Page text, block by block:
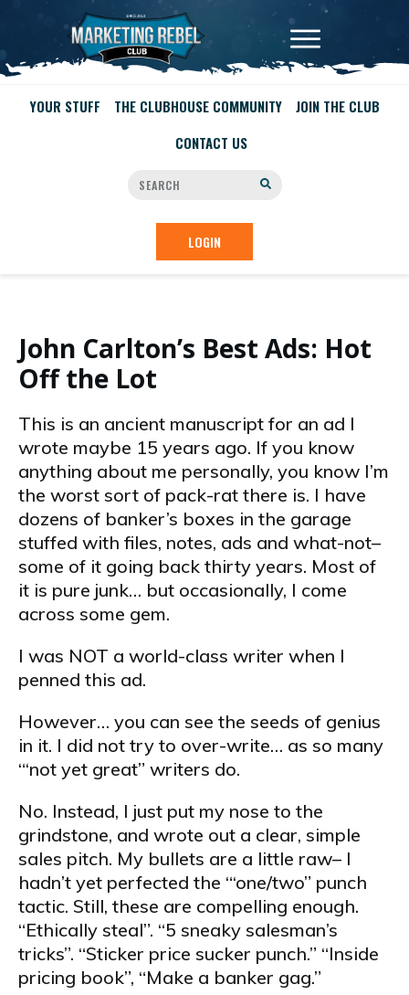
YOUR STUFF THE CLUBHOUSE COMMUNITY
JOIN THE CLUB
CONTACT US
LOGIN
John Carlton’s Best Ads: Hot
Off the Lot
This is an ancient manuscript for an ad I
wrote maybe 15 years ago. If you know
anything about me personally, you know I’m
the worst sort of pack-rat there is. I have
dozens of banker’s boxes in the garage
stuffed with files, notes, ads and what-not–
some of it going back thirty years. Most of
it is pure junk… but occasionally, I come
across some gem.
I was NOT a world-class writer when I
penned this ad.
However… you can see the seeds of genius
in it. I did not try to over-write… as so many
“‘not yet great” writers do.
No. Instead, I just put my nose to the
grindstone, and wrote out a clear, simple
sales pitch. My bullets are a little raw– I
hadn’t yet perfected the “‘one/two” punch
tactic. Still, these are compelling enough.
“Ethically steal”. “5 sneaky salesman’s
tricks”. “Sticker price sucker punch.” “Inside
pricing book”, “Make a banker gag.”